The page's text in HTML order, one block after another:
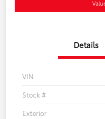
Details
VIN
Stock #
Exterior